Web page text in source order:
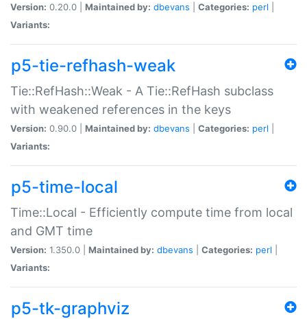
Version: 0.20.0 | Maintained by: dbevans Categories: perl
Variants:
p5-tie-refhash-weak
Tie::RefHash::Weak - A Tie::RefHash subclass
with weakened references in the keys
Version: 0.90.0 | Maintained by: dbevans Categories: perl
Variants:
p5-time-local
Time::Local - Efficiently compute time from local
and GMT time
Version: 1.350.0 | Maintained by: dbevans Categories: perl
Variants:
p5-tk-graphviz